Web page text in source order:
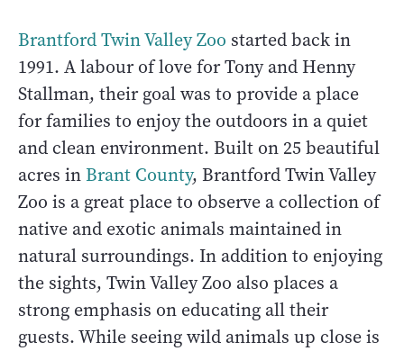
Brantford Twin Valley Zoo started back in
1991. A labour of love for Tony and Henny
Stallman, their goal was to provide a place
for families to enjoy the outdoors in a quiet
and clean environment. Built on 25 beautiful
acres in Brant County, Brantford Twin Valley
Zoo is a great place to observe a collection of
native and exotic animals maintained in
natural surroundings. In addition to enjoying
the sights, Twin Valley Zoo also places a
strong emphasis on educating all their
guests. While seeing wild animals up close is